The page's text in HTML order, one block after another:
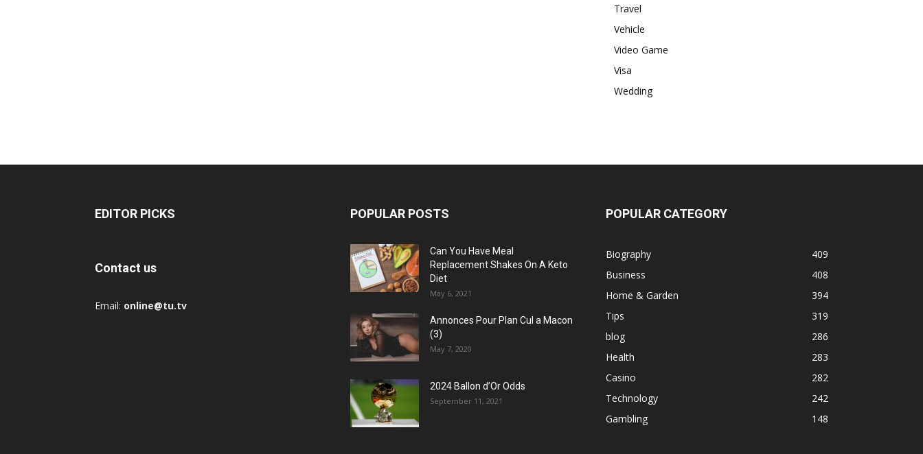
Travel
Vehicle
Video Game
Visa
Wedding
EDITOR PICKS
Contact us
Email: online@tu.tv
POPULAR POSTS
Can You Have Meal
Replacement Shakes On A Keto
Diet
May 6, 2021
Annonces Pour Plan Cul a Macon
(3)
May 7, 2020
2024 Ballon d’Or Odds
September 11, 2021
POPULAR CATEGORY
Biography
409
Business
408
Home & Garden
394
Tips
319
blog
286
Health
283
Casino
282
Technology
242
Gambling
148